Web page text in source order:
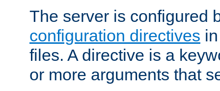
The server is configured
configuration directives
files. A directive is a
or more arguments that